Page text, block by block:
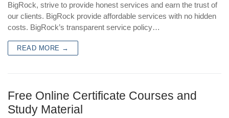
BigRock, strive to provide honest services and earn the trust of
our clients. BigRock provide affordable services with no hidden
costs. BigRock’s transparent service policy…
READ MORE →
Free Online Certificate Courses and
Study Material